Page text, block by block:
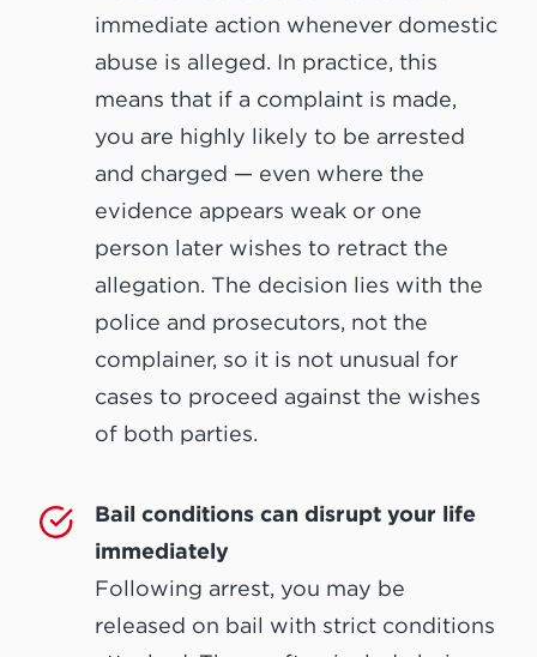
immediate action whenever domestic
abuse is alleged. In practice, this
means that if a complaint is made,
you are highly likely to be arrested
and charged — even where the
evidence appears weak or one
person later wishes to retract the
allegation. The decision lies with the
police and prosecutors, not the
complainer, so it is not unusual for
cases to proceed against the wishes
of both parties.
Bail conditions can disrupt your life
immediately
Following arrest, you may be
released on bail with strict conditions